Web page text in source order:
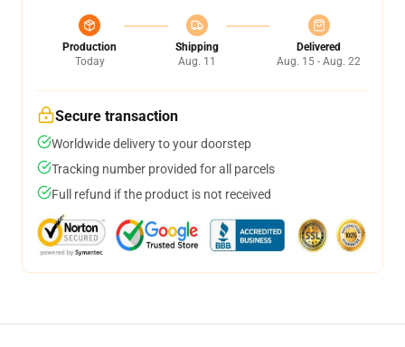
Production
Today
Shipping
Aug. 11
Delivered
Aug. 15 - Aug. 22
Secure transaction
Worldwide delivery to your doorstep
Tracking number provided for all parcels
Full refund if the product is not received